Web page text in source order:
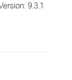
9.3.1